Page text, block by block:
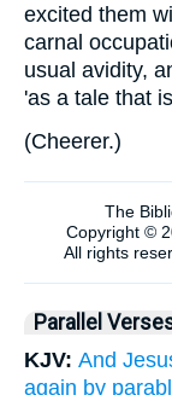
excited them
carnal
usual avidity,
'as a tale that
(Cheerer.)
Parallel
KJV: And
again by